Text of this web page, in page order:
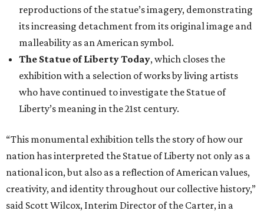
reproductions of the statue’s imagery, demonstrating
its increasing detachment from its original image and
malleability as an American symbol.
The Statue of Liberty Today, which closes the
exhibition with a selection of works by living artists
who have continued to investigate the Statue of
Liberty’s meaning in the 21st century.
“This monumental exhibition tells the story of how our
nation has interpreted the Statue of Liberty not only as a
national icon, but also as a reflection of American values,
creativity, and identity throughout our collective history,”
said Scott Wilcox, Interim Director of the Carter, in a